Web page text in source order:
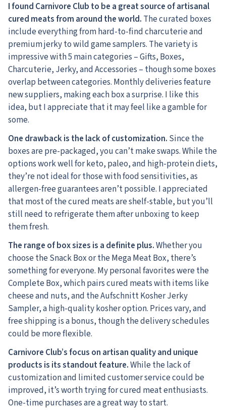
I found Carnivore Club to be a great source of artisanal
cured meats from around the world. The curated boxes
include everything from hard-to-find charcuterie and
premium jerky to wild game samplers. The variety is
impressive with 5 main categories – Gifts, Boxes,
Charcuterie, Jerky, and Accessories – though some boxes
overlap between categories. Monthly deliveries feature
new suppliers, making each box a surprise. I like this
idea, but I appreciate that it may feel like a gamble for
some.
One drawback is the lack of customization. Since the
boxes are pre-packaged, you can’t make swaps. While the
options work well for keto, paleo, and high-protein diets,
they’re not ideal for those with food sensitivities, as
allergen-free guarantees aren’t possible. I appreciated
that most of the cured meats are shelf-stable, but you’ll
still need to refrigerate them after unboxing to keep
them fresh.
The range of box sizes is a definite plus.Whether you
choose the Snack Box or the Mega Meat Box, there’s
something for everyone. My personal favorites were the
Complete Box, which pairs cured meats with items like
cheese and nuts, and the Aufschnitt Kosher Jerky
Sampler, a high-quality kosher option. Prices vary, and
free shipping is a bonus, though the delivery schedules
could be more flexible.
Carnivore Club’s focus on artisan quality and unique
products is its standout feature.While the lack of
customization and limited customer service could be
improved, it’s worth trying for cured meat enthusiasts.
One-time purchases are a great way to start.